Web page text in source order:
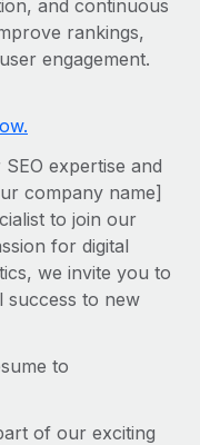
globally
our MCP
business tools
for growing
platform
speeds for global
and continuous
rankings,
engagement.
expertise and
company name]
to join our
for digital
we invite you to
success to new
to
of our exciting